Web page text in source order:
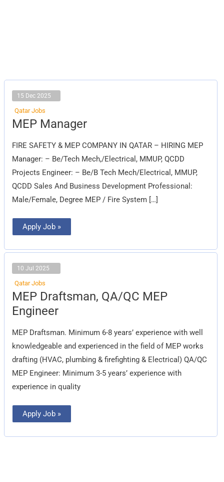
15 Dec 2025
Qatar Jobs
MEP Manager
FIRE SAFETY & MEP COMPANY IN QATAR – HIRING MEP
Manager: – Be/Tech Mech,/Electrical, MMUP, QCDD
Projects Engineer: – Be/B Tech Mech/Electrical, MMUP,
QCDD Sales And Business Development Professional:
Male/Female, Degree MEP / Fire System […]
MEP
Manager
Apply Job »
10 Jul 2025
Qatar Jobs
MEP Draftsman, QA/QC MEP
Engineer
MEP Draftsman. Minimum 6-8 years’ experience with well
knowledgeable and experienced in the field of MEP works
drafting (HVAC, plumbing & firefighting & Electrical) QA/QC
MEP Engineer: Minimum 3-5 years’ experience with
experience in quality
MEP
Draftsman,
QA/QC
MEP
Engineer
Apply Job »